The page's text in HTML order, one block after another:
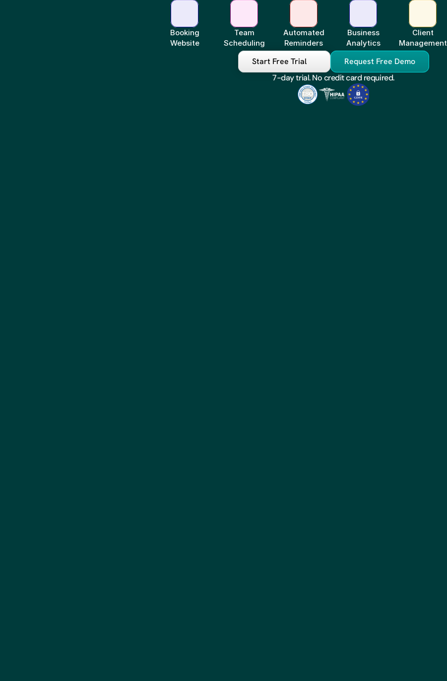
Booking
Website
Team
Scheduling
Automated
Reminders
Business
Analytics
Client
Management
Start Free Trial
Request Free Demo
7-day trial. No credit card required.